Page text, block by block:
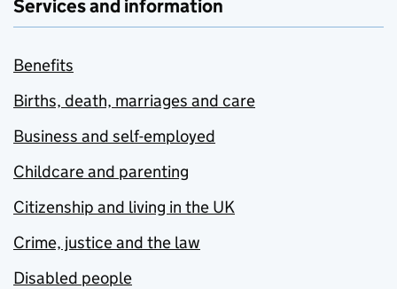
Services and information
Benefits
Births, death, marriages and care
Business and self-employed
Childcare and parenting
Citizenship and living in the UK
Crime, justice and the law
Disabled people